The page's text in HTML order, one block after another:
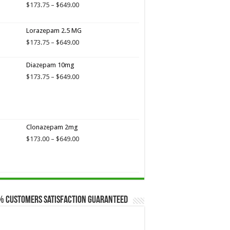
$649.00
$173.75 – $649.00Price
through
$649.00
Lorazepam 2.5 MG
$173.75 – $649.00Price
$649.00
Diazepam 10mg
$173.75 – $649.00Price
Clonazepam 2mg
$173.00 – $649.00Price
Customers Satisfaction Guaranteed